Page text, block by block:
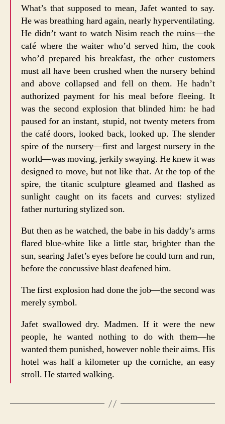
What’s that supposed to mean, Jafet wanted to say.
He was breathing hard again, nearly hyperventilating.
He didn’t want to watch Nisim reach the ruins—the
café where the waiter who’d served him, the cook
who’d prepared his breakfast, the other customers
must all have been crushed when the nursery behind
and above collapsed and fell on them. He hadn’t
authorized payment for his meal before fleeing. It
was the second explosion that blinded him: he had
paused for an instant, stupid, not twenty meters from
the café doors, looked back, looked up. The slender
spire of the nursery—first and largest nursery in the
world—was moving, jerkily swaying. He knew it was
designed to move, but not like that. At the top of the
spire, the titanic sculpture gleamed and flashed as
sunlight caught on its facets and curves: stylized
father nurturing stylized son.
But then as he watched, the babe in his daddy’s arms
flared blue-white like a little star, brighter than the
sun, searing Jafet’s eyes before he could turn and run,
before the concussive blast deafened him.
The first explosion had done the job—the second was
merely symbol.
Jafet swallowed dry. Madmen. If it were the new
people, he wanted nothing to do with them—he
wanted them punished, however noble their aims. His
hotel was half a kilometer up the corniche, an easy
stroll. He started walking.